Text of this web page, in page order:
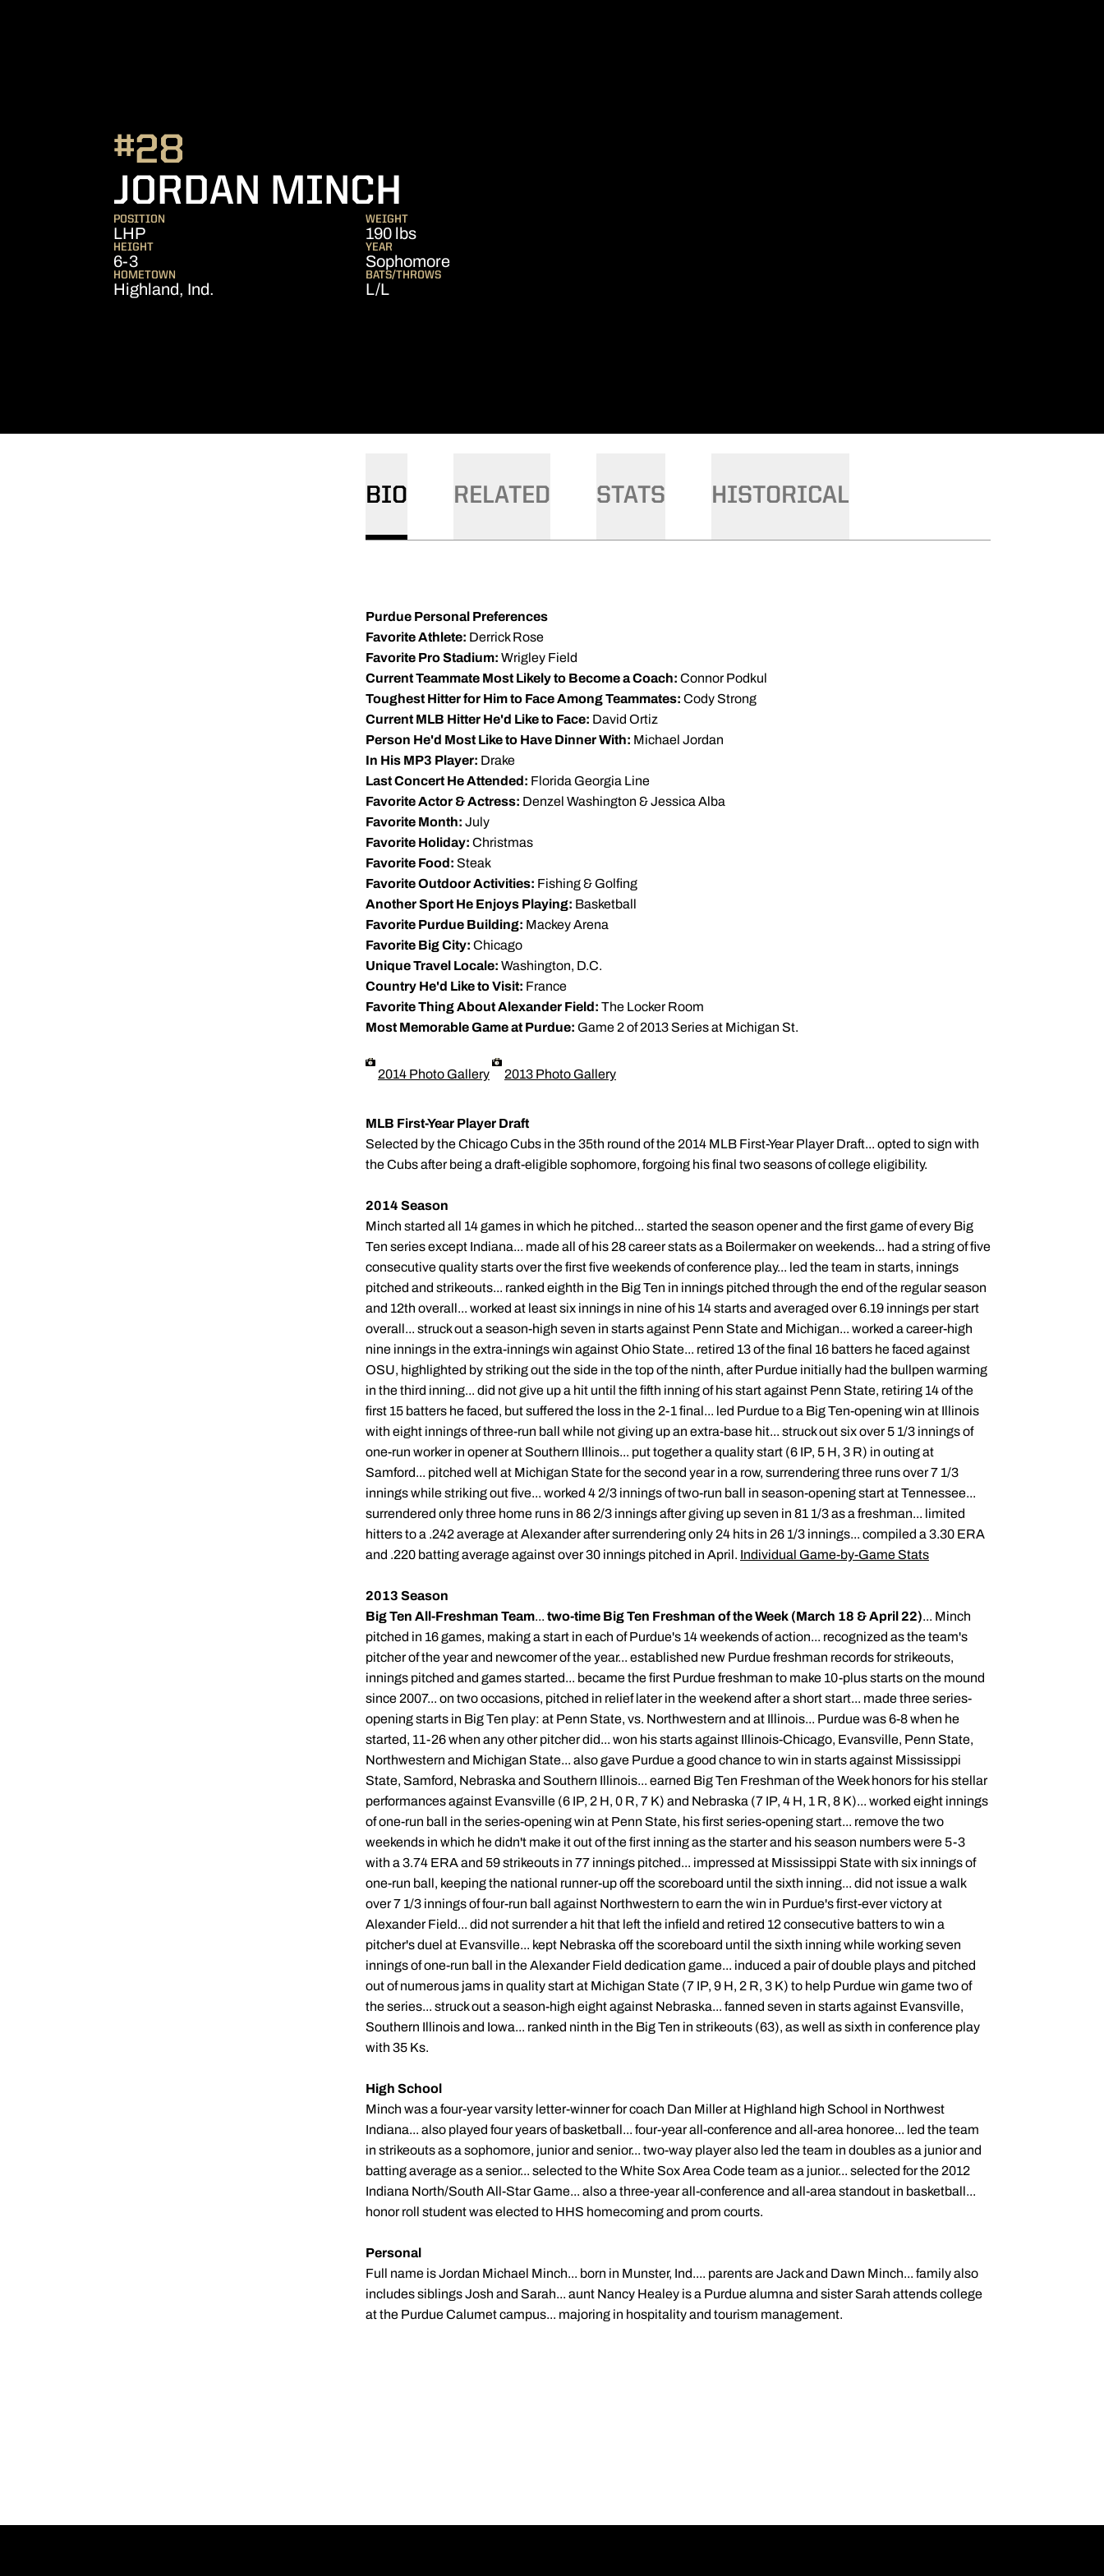
JORDAN MINCH
#28
POSITION
LHP
WEIGHT
190 lbs
HEIGHT
6-3
YEAR
Sophomore
HOMETOWN
Highland, Ind.
BATS/THROWS
L/L
BIO RELATED STATS HISTORICAL
Purdue Personal Preferences
Favorite Athlete: Derrick Rose
Favorite Pro Stadium: Wrigley Field
Current Teammate Most Likely to Become a Coach: Connor Podkul
Toughest Hitter for Him to Face Among Teammates: Cody Strong
Current MLB Hitter He'd Like to Face: David Ortiz
Person He'd Most Like to Have Dinner With: Michael Jordan
In His MP3 Player: Drake
Last Concert He Attended: Florida Georgia Line
Favorite Actor & Actress: Denzel Washington & Jessica Alba
Favorite Month: July
Favorite Holiday: Christmas
Favorite Food: Steak
Favorite Outdoor Activities: Fishing & Golfing
Another Sport He Enjoys Playing: Basketball
Favorite Purdue Building: Mackey Arena
Favorite Big City: Chicago
Unique Travel Locale: Washington, D.C.
Country He'd Like to Visit: France
Favorite Thing About Alexander Field: The Locker Room
Most Memorable Game at Purdue: Game 2 of 2013 Series at Michigan St.
2014 Photo Gallery 2013 Photo Gallery
MLB First-Year Player Draft
Selected by the Chicago Cubs in the 35th round of the 2014 MLB First-Year Player Draft... opted to sign with
the Cubs after being a draft-eligible sophomore, forgoing his final two seasons of college eligibility.
2014 Season
Minch started all 14 games in which he pitched... started the season opener and the first game of every Big
Ten series except Indiana... made all of his 28 career stats as a Boilermaker on weekends... had a string of five
consecutive quality starts over the first five weekends of conference play... led the team in starts, innings
pitched and strikeouts... ranked eighth in the Big Ten in innings pitched through the end of the regular season
and 12th overall... worked at least six innings in nine of his 14 starts and averaged over 6.19 innings per start
overall... struck out a season-high seven in starts against Penn State and Michigan... worked a career-high
nine innings in the extra-innings win against Ohio State... retired 13 of the final 16 batters he faced against
OSU, highlighted by striking out the side in the top of the ninth, after Purdue initially had the bullpen warming
in the third inning... did not give up a hit until the fifth inning of his start against Penn State, retiring 14 of the
first 15 batters he faced, but suffered the loss in the 2-1 final... led Purdue to a Big Ten-opening win at Illinois
with eight innings of three-run ball while not giving up an extra-base hit... struck out six over 5 1/3 innings of
one-run worker in opener at Southern Illinois... put together a quality start (6 IP, 5 H, 3 R) in outing at
Samford... pitched well at Michigan State for the second year in a row, surrendering three runs over 7 1/3
innings while striking out five... worked 4 2/3 innings of two-run ball in season-opening start at Tennessee...
surrendered only three home runs in 86 2/3 innings after giving up seven in 81 1/3 as a freshman... limited
hitters to a .242 average at Alexander after surrendering only 24 hits in 26 1/3 innings... compiled a 3.30 ERA
and .220 batting average against over 30 innings pitched in April. Individual Game-by-Game Stats
2013 Season
Big Ten All-Freshman Team... two-time Big Ten Freshman of the Week (March 18 & April 22)... Minch
pitched in 16 games, making a start in each of Purdue's 14 weekends of action... recognized as the team's
pitcher of the year and newcomer of the year... established new Purdue freshman records for strikeouts,
innings pitched and games started... became the first Purdue freshman to make 10-plus starts on the mound
since 2007... on two occasions, pitched in relief later in the weekend after a short start... made three series-
opening starts in Big Ten play: at Penn State, vs. Northwestern and at Illinois... Purdue was 6-8 when he
started, 11-26 when any other pitcher did... won his starts against Illinois-Chicago, Evansville, Penn State,
Northwestern and Michigan State... also gave Purdue a good chance to win in starts against Mississippi
State, Samford, Nebraska and Southern Illinois... earned Big Ten Freshman of the Week honors for his stellar
performances against Evansville (6 IP, 2 H, 0 R, 7 K) and Nebraska (7 IP, 4 H, 1 R, 8 K)... worked eight innings
of one-run ball in the series-opening win at Penn State, his first series-opening start... remove the two
weekends in which he didn't make it out of the first inning as the starter and his season numbers were 5-3
with a 3.74 ERA and 59 strikeouts in 77 innings pitched... impressed at Mississippi State with six innings of
one-run ball, keeping the national runner-up off the scoreboard until the sixth inning... did not issue a walk
over 7 1/3 innings of four-run ball against Northwestern to earn the win in Purdue's first-ever victory at
Alexander Field... did not surrender a hit that left the infield and retired 12 consecutive batters to win a
pitcher's duel at Evansville... kept Nebraska off the scoreboard until the sixth inning while working seven
innings of one-run ball in the Alexander Field dedication game... induced a pair of double plays and pitched
out of numerous jams in quality start at Michigan State (7 IP, 9 H, 2 R, 3 K) to help Purdue win game two of
the series... struck out a season-high eight against Nebraska... fanned seven in starts against Evansville,
Southern Illinois and Iowa... ranked ninth in the Big Ten in strikeouts (63), as well as sixth in conference play
with 35 Ks.
High School
Minch was a four-year varsity letter-winner for coach Dan Miller at Highland high School in Northwest
Indiana... also played four years of basketball... four-year all-conference and all-area honoree... led the team
in strikeouts as a sophomore, junior and senior... two-way player also led the team in doubles as a junior and
batting average as a senior... selected to the White Sox Area Code team as a junior... selected for the 2012
Indiana North/South All-Star Game... also a three-year all-conference and all-area standout in basketball...
honor roll student was elected to HHS homecoming and prom courts.
Personal
Full name is Jordan Michael Minch... born in Munster, Ind.... parents are Jack and Dawn Minch... family also
includes siblings Josh and Sarah... aunt Nancy Healey is a Purdue alumna and sister Sarah attends college
at the Purdue Calumet campus... majoring in hospitality and tourism management.